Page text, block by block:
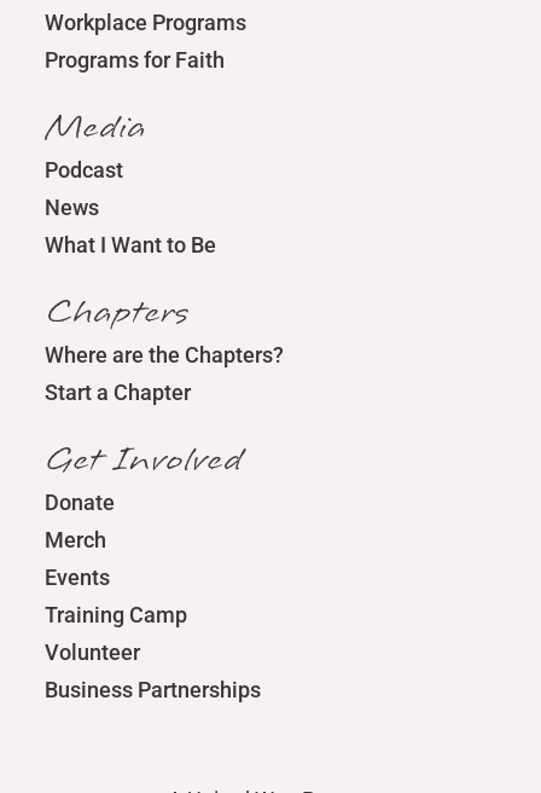
Workplace Programs
Programs for Faith
Media
Podcast
News
What I Want to Be
Chapters
Where are the Chapters?
Start a Chapter
Get Involved
Donate
Merch
Events
Training Camp
Volunteer
Business Partnerships